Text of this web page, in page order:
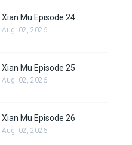
Xian Mu Episode 24
Aug. 02, 2026
Xian Mu Episode 25
Aug. 02, 2026
Xian Mu Episode 26
Aug. 02, 2026